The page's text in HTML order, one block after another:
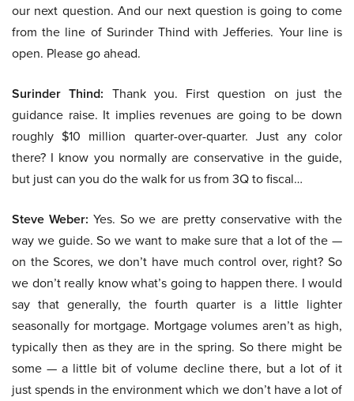
our next question. And our next question is going to come
from the line of Surinder Thind with Jefferies. Your line is
open. Please go ahead.
Surinder Thind: Thank you. First question on just the
guidance raise. It implies revenues are going to be down
roughly $10 million quarter-over-quarter. Just any color
there? I know you normally are conservative in the guide,
but just can you do the walk for us from 3Q to fiscal…
Steve Weber: Yes. So we are pretty conservative with the
way we guide. So we want to make sure that a lot of the —
on the Scores, we don’t have much control over, right? So
we don’t really know what’s going to happen there. I would
say that generally, the fourth quarter is a little lighter
seasonally for mortgage. Mortgage volumes aren’t as high,
typically then as they are in the spring. So there might be
some — a little bit of volume decline there, but a lot of it
just spends in the environment which we don’t have a lot of